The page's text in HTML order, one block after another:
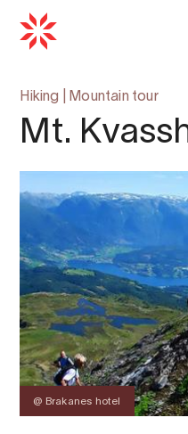
Hiking Mountain tour
Mt.
@ Brakanes hotel